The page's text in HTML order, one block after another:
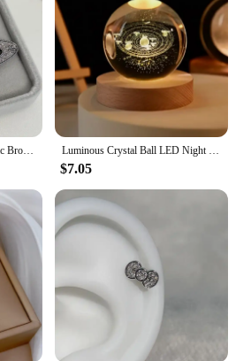
Metal Saturn Planet Geometric Brooch Women's Simple Trend Wedding Suit Cuff Accessories Luminous Crystal Ball LED Night Light Saturn Solar System 3D Moon Table Lamp USB Bedroom Atmosphere Lamp for Birthday Kid Gift
$7.05